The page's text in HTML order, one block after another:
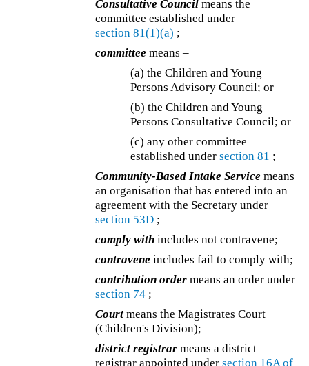
Consultative Council means the
committee established under
section 81(1)(a) ;
committee means –
(a) the Children and Young
Persons Advisory Council; or
(b) the Children and Young
Persons Consultative Council; or
(c) any other committee
established under section 81 ;
Community-Based Intake Service means
an organisation that has entered into an
agreement with the Secretary under
section 53D ;
comply with includes not contravene;
contravene includes fail to comply with;
contribution order means an order under
section 74 ;
Court means the Magistrates Court
(Children's Division);
district registrar means a district
registrar appointed undersection 16A of